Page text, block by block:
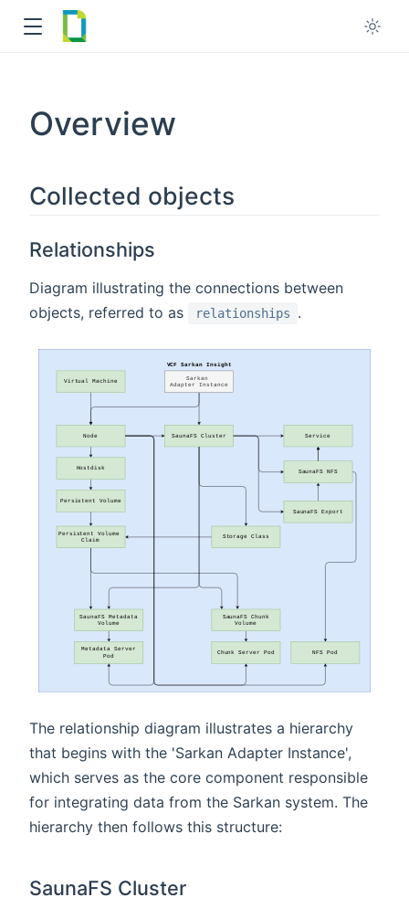
Overview
Collected objects
Relationships
Diagram illustrating the connections between
objects, referred to as
relationships .
The relationship diagram illustrates a hierarchy
that begins with the 'Sarkan Adapter Instance',
which serves as the core component responsible
for integrating data from the Sarkan system. The
hierarchy then follows this structure:
SaunaFS Cluster